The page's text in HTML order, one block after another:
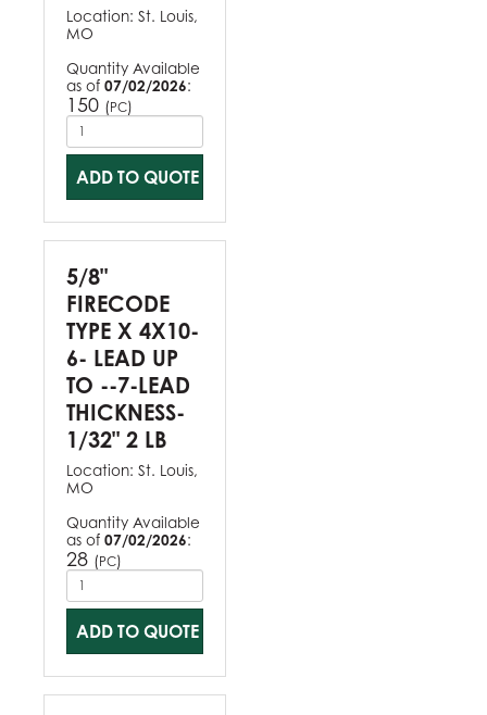
Location: St. Louis,
MO
Quantity Available
as of 07/02/2026:
150 (PC)
ADD TO QUOTE
5/8"
FIRECODE
TYPE X 4X10-
6- LEAD UP
TO --7-LEAD
THICKNESS-
1/32" 2 LB
Location: St. Louis,
MO
Quantity Available
as of 07/02/2026:
28 (PC)
ADD TO QUOTE